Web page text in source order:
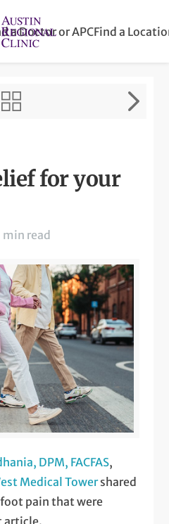
a Doctor or APCFind a
for your
min read
DPM, FACFAS,
Medical Towershared
pain that were